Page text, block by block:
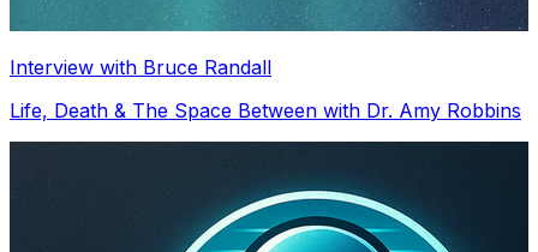
Interview with Bruce Randall
Life, Death & The Space Between with Dr. Amy Robbins